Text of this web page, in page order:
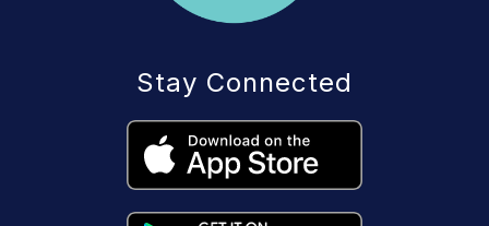
Stay Connected